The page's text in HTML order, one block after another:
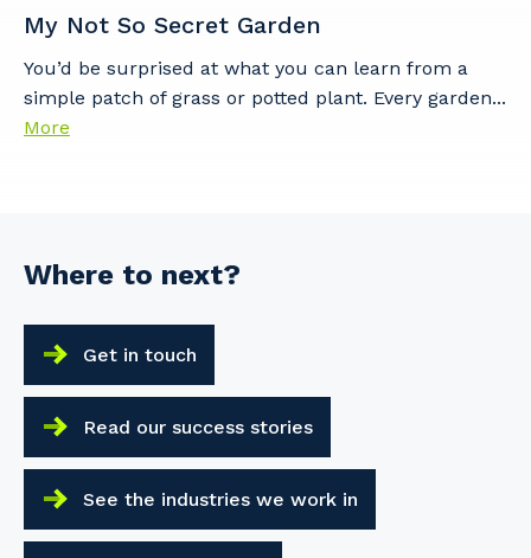
My Not So Secret Garden
You’d be surprised at what you can learn from a
simple patch of grass or potted plant. Every garden...
More
Where to next?
Get in touch
Read our success stories
See the industries we work in
Cancel Update